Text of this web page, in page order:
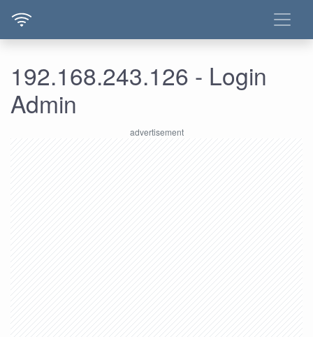
192.168.243.126 - Login
Admin